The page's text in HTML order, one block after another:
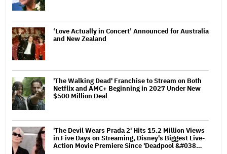
‘Love Actually in Concert’ Announced for Australia
and New Zealand
'The Walking Dead' Franchise to Stream on Both
Netflix and AMC+ Beginning in 2027 Under New
$500 Million Deal
'The Devil Wears Prada 2' Hits 15.2 Million Views
in Five Days on Streaming, Disney's Biggest Live-
Action Movie Premiere Since 'Deadpool &#038…